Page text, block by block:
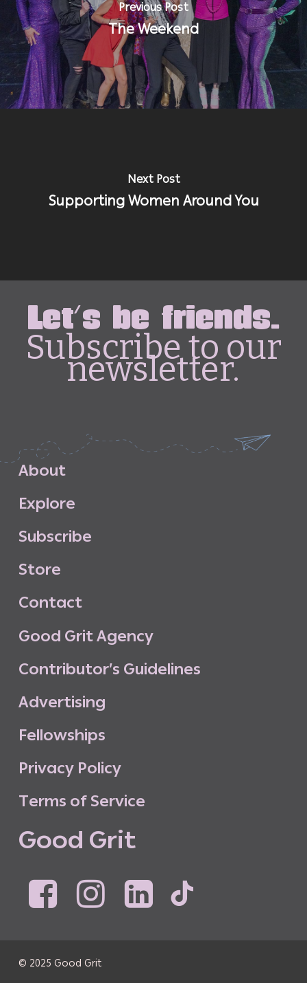
Previous Post
The Weekend
Next Post
Supporting Women Around You
Let's be friends.
Subscribe to our
newsletter.
About
Explore
Subscribe
Store
Contact
Good GritAgency
Contributor’s Guidelines
Advertising
Fellowships
Privacy Policy
Terms of Service
Good Grit
© 2025 Good Grit